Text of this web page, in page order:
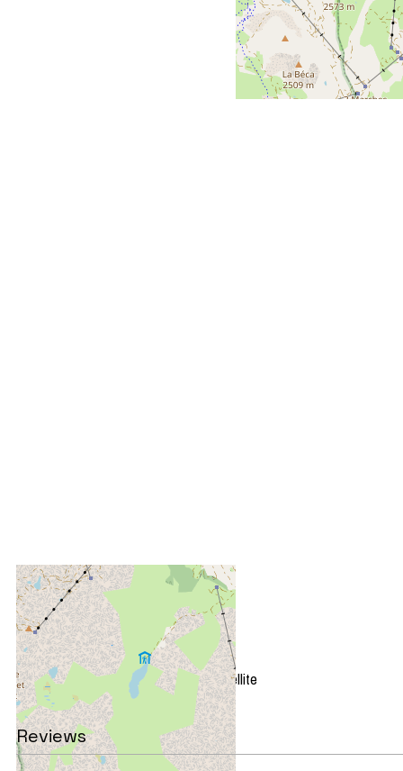
+−
OpenStreetMap
Streets
Satellite
Leaflet
|©OpenStreetMap
Reviews